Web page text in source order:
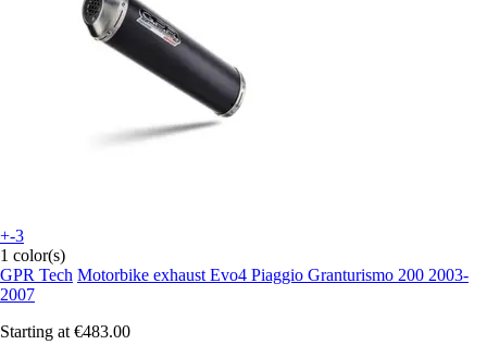
+-3
1 color(s)
GPR Tech Motorbike exhaust Evo4 Piaggio Granturismo 200 2003-
2007
Starting at €483.00